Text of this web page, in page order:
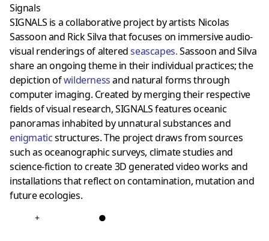
Signals
SIGNALS is a collaborative project by artists Nicolas
Sassoon and Rick Silva that focuses on immersive audio-
visual renderings of alteredseascapes.Sassoon and Silva
share an ongoing theme in their individual practices; the
depiction ofwildernessand natural forms through
computer imaging. Created by merging their respective
fields of visual research, SIGNALS features oceanic
panoramas inhabited by unnatural substances and
enigmaticstructures. The project draws from sources
such as oceanographic surveys, climate studies and
science-fiction to create 3D generated video works and
installations that reflect on contamination, mutation and
future ecologies.
+ ●